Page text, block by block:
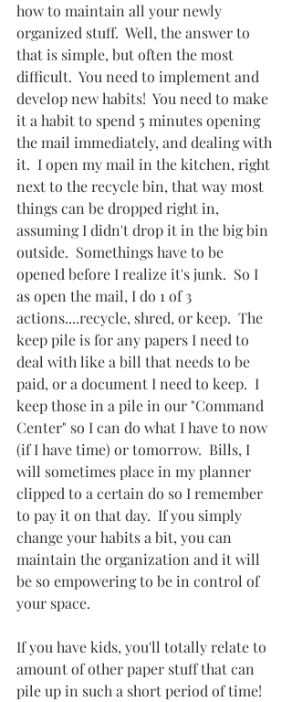
how to maintain all your newly
organized stuff.  Well, the answer to
that is simple, but often the most
difficult.  You need to implement and
develop new habits!  You need to make
it a habit to spend 5 minutes opening
the mail immediately, and dealing with
it.  I open my mail in the kitchen, right
next to the recycle bin, that way most
things can be dropped right in,
assuming I didn't drop it in the big bin
outside.  Somethings have to be
opened before I realize it's junk.  So I
as open the mail, I do 1 of 3
actions....recycle, shred, or keep.  The
keep pile is for any papers I need to
deal with like a bill that needs to be
paid, or a document I need to keep.  I
keep those in a pile in our "Command
Center" so I can do what I have to now
(if I have time) or tomorrow.  Bills, I
will sometimes place in my planner
clipped to a certain do so I remember
to pay it on that day.  If you simply
change your habits a bit, you can
maintain the organization and it will
be so empowering to be in control of
your space.
If you have kids, you'll totally relate to
amount of other paper stuff that can
pile up in such a short period of time!